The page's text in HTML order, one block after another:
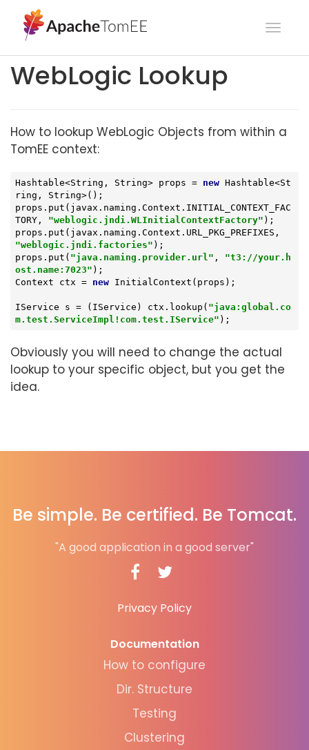
WebLogic Lookup
How to lookup WebLogic Objects from within a
TomEE context:
Hashtable<String, String> props = new Hashtable<St
ring, String>();
props.put(javax.naming.Context.INITIAL_CONTEXT_FAC
TORY, "weblogic.jndi.WLInitialContextFactory" );
"weblogic.jndi.factories" );
props.put( "java.naming.provider.url" , "t3://your.h
ost.name:7023" );
Context ctx = new InitialContext(props);
IService s = (IService) ctx.lookup( "java:global.co
m.test.ServiceImpl!com.test.IService" );
Obviously you will need to change the actual
lookup to your specific object, but you get the
idea.
Be simple. Be certified. Be Tomcat.
"A good application in a good server"
Privacy Policy
Documentation
How to configure
Dir. Structure
Testing
Clustering